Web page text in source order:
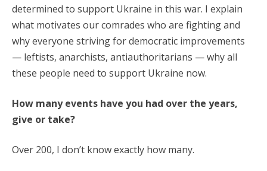
determined to support Ukraine in this war. I explain
what motivates our comrades who are fighting and
why everyone striving for democratic improvements
— leftists, anarchists, antiauthoritarians — why all
these people need to support Ukraine now.
How many events have you had over the years,
give or take?
Over 200, I don’t know exactly how many.